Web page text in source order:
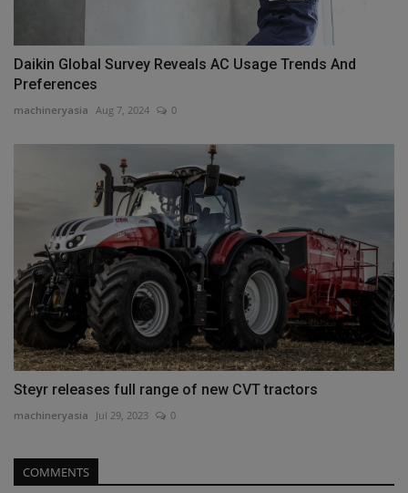
Daikin Global Survey Reveals AC Usage Trends And
Preferences
machineryasia Aug 7, 2024 0
Steyr releases full range of new CVT tractors
machineryasia Jul 29, 2023 0
COMMENTS